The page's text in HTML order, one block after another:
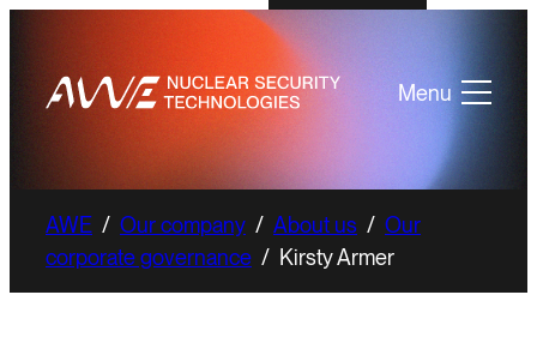
Menu
AWE / Our company / About us / Our
corporate governance / Kirsty Armer